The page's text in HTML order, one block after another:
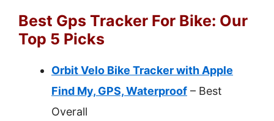
Best Gps Tracker For Bike: Our
Top 5 Picks
Orbit Velo Bike Tracker with Apple
Find My, GPS, Waterproof – Best
Overall